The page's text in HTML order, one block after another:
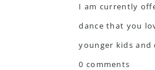
I am currently
dance that you
younger kids and
0 comments